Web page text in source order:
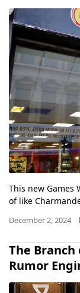
This new Games
of like
December 2, 2024
The Branch
Rumor